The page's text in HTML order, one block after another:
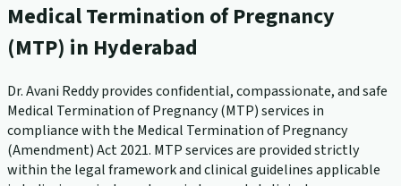
Medical Termination of Pregnancy
(MTP) in Hyderabad
Dr. Avani Reddy provides confidential, compassionate, and safe
Medical Termination of Pregnancy (MTP) services in
compliance with the Medical Termination of Pregnancy
(Amendment) Act 2021. MTP services are provided strictly
within the legal framework and clinical guidelines applicable